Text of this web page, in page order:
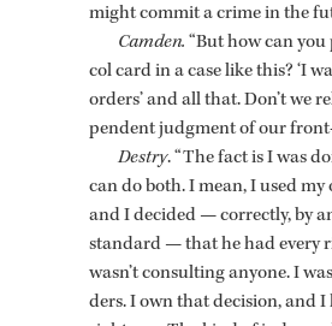
might com­mit a crime in the
Cam­den. “But how can
col card in a case like this? ‘I
or­ders’ and all that. Don’t we
pen­dent judg­ment of our
Destry. “The fact is I was
can do both. I mean, I used
and I de­cided — cor­rectly, by
stan­dard — that he had every
wasn’t con­sult­ing any­one. I
ders. I own that de­ci­sion, and I